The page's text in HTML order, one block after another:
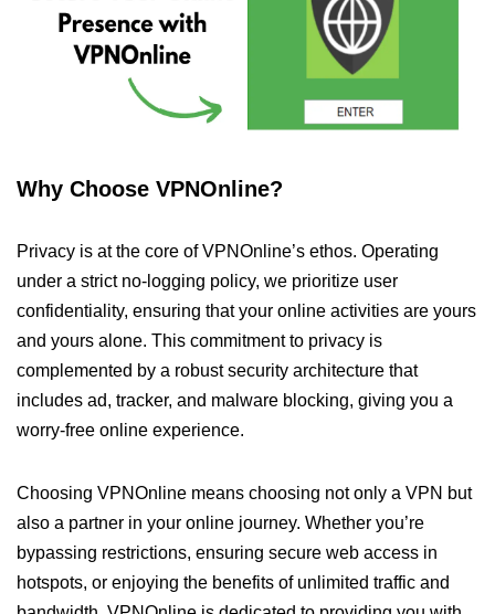
Why Choose VPNOnline?
Privacy is at the core of VPNOnline’s ethos. Operating
under a strict no-logging policy, we prioritize user
confidentiality, ensuring that your online activities are yours
and yours alone. This commitment to privacy is
complemented by a robust security architecture that
includes ad, tracker, and malware blocking, giving you a
worry-free online experience.
Choosing VPNOnline means choosing not only a VPN but
also a partner in your online journey. Whether you’re
bypassing restrictions, ensuring secure web access in
hotspots, or enjoying the benefits of unlimited traffic and